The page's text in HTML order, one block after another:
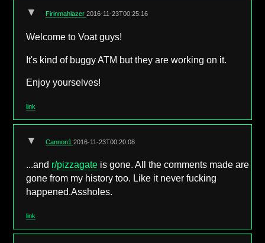
▼ Firinmahlazer2016-11-23T00:25:16
Welcome to Voat guys!
It's kind of buggy ATM but they are working on it.
Enjoy yourselves!
link
▼ Cannon12016-11-23T00:20:08
...and r/pizzagate is gone. All the comments made are
gone from my history too. Like it never fucking
happened.Assholes.
link